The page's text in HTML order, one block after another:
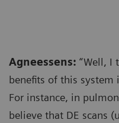
Agneessens: “Well, I
benefits of this system
For instance, in
believe that DE scans